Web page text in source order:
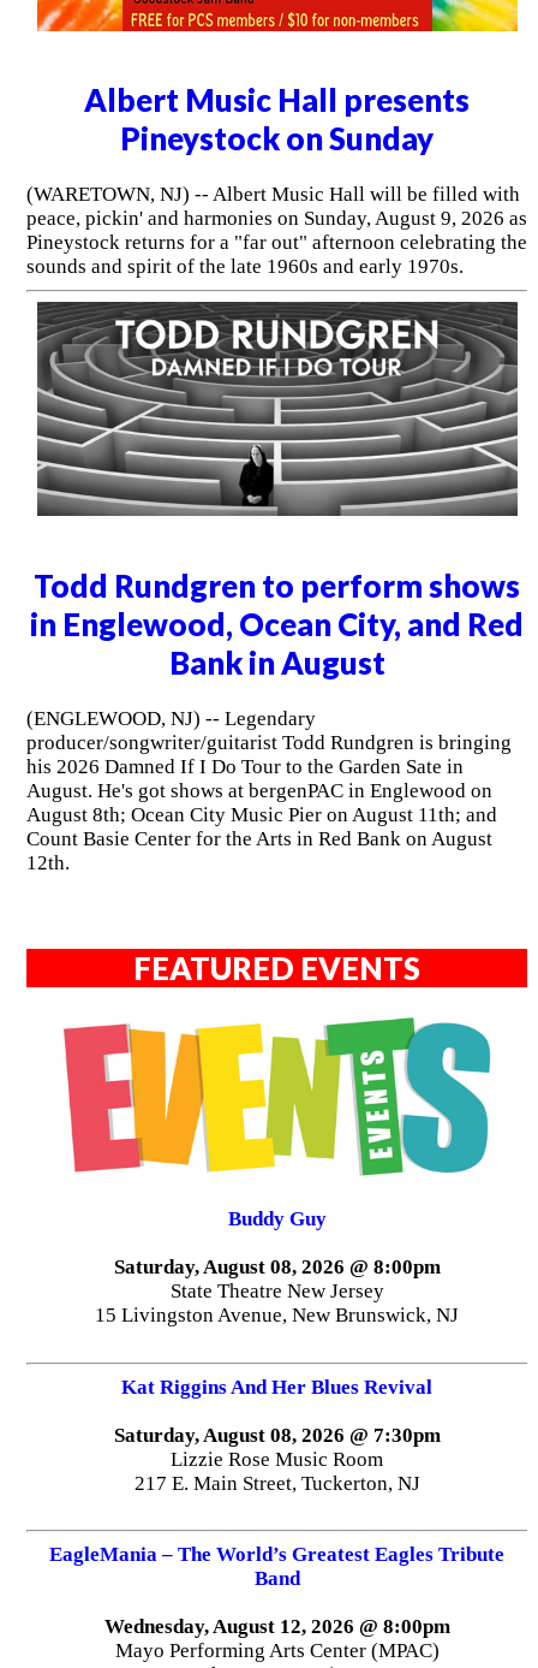
Albert Music Hall presents
Pineystock on Sunday
(WARETOWN, NJ) -- Albert Music Hall will be filled with
peace, pickin' and harmonies on Sunday, August 9, 2026 as
Pineystock returns for a "far out" afternoon celebrating the
sounds and spirit of the late 1960s and early 1970s.
Todd Rundgren to perform shows
in Englewood, Ocean City, and Red
Bank in August
(ENGLEWOOD, NJ) -- Legendary
producer/songwriter/guitarist Todd Rundgren is bringing
his 2026 Damned If I Do Tour to the Garden Sate in
August. He's got shows at bergenPAC in Englewood on
August 8th; Ocean City Music Pier on August 11th; and
Count Basie Center for the Arts in Red Bank on August
12th.
FEATURED EVENTS
Buddy Guy
Saturday, August 08, 2026 @ 8:00pm
State Theatre New Jersey
15 Livingston Avenue, New Brunswick, NJ
Kat Riggins And Her Blues Revival
Saturday, August 08, 2026 @ 7:30pm
Lizzie Rose Music Room
217 E. Main Street, Tuckerton, NJ
EagleMania – The World’s Greatest Eagles Tribute
Band
Wednesday, August 12, 2026 @ 8:00pm
Mayo Performing Arts Center (MPAC)